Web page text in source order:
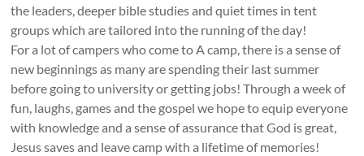
the leaders, deeper bible studies and quiet times in tent
groups which are tailored into the running of the day!
For a lot of campers who come to A camp, there is a sense of
new beginnings as many are spending their last summer
before going to university or getting jobs! Through a week of
fun, laughs, games and the gospel we hope to equip everyone
with knowledge and a sense of assurance that God is great,
Jesus saves and leave camp with a lifetime of memories!